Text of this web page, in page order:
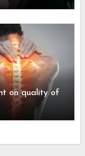
on quality of